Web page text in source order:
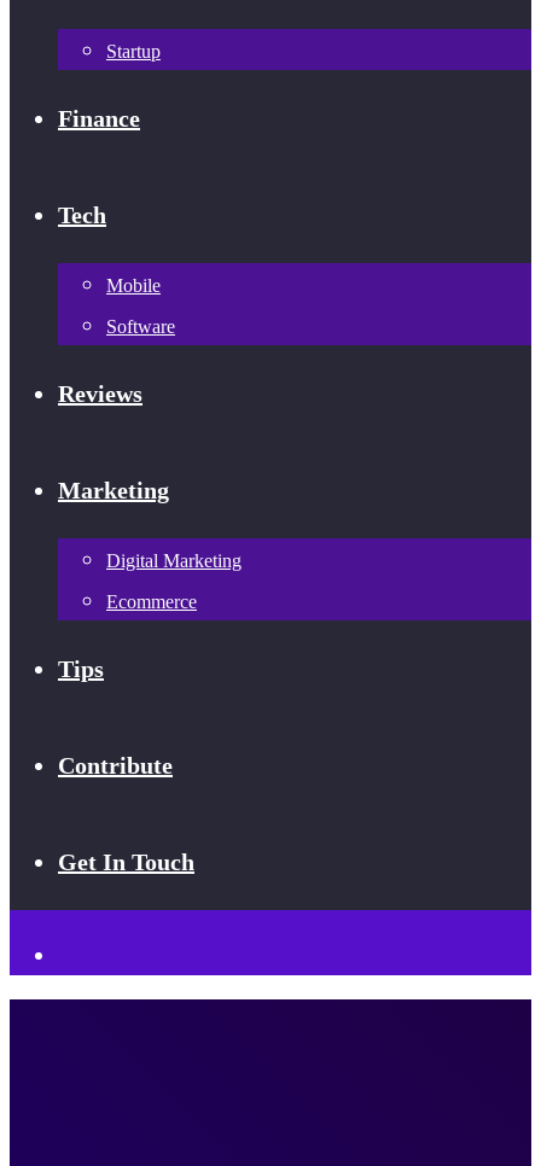
Startup
Finance
Tech
Mobile
Software
Reviews
Marketing
Digital Marketing
Ecommerce
Tips
Contribute
Get In Touch